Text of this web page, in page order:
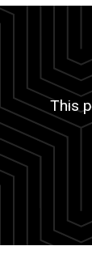
Students
Registration
Register
for
Classes
for
This